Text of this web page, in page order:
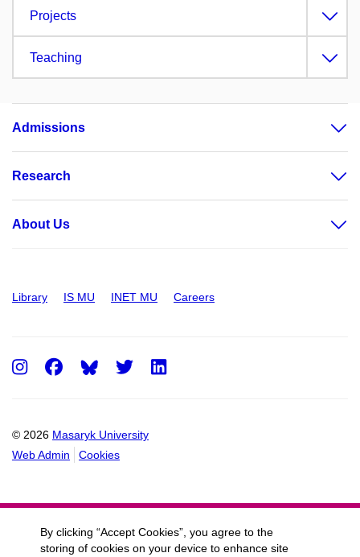
Projects
Teaching
Admissions
Research
About Us
Library IS MU INET MU Careers
© 2026 Masaryk University
Web Admin
Cookies
Instagram
FacebookTwitter
By clicking “Accept Cookies”, you agree to the
storing of cookies on your device to enhance site